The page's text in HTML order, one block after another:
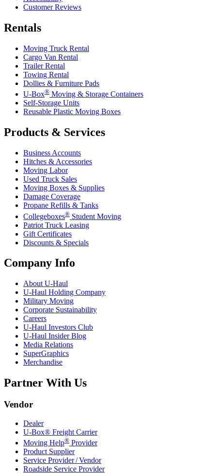
Customer Reviews
Rentals
Moving Truck Rental
Cargo Van Rental
Trailer Rental
Towing Rental
Dollies & Furniture Pads
U-Box® Moving & Storage Containers
Self-Storage Units
Reusable Plastic Moving Boxes
Products & Services
Business Accounts
Hitches & Accessories
Moving Labor
Used Truck Sales
Moving Boxes & Supplies
Damage Coverage
Propane Refills & Tanks
Collegeboxes® Student Moving
Patriot Truck Leasing
Gift Certificates
Discounts & Specials
Company Info
About U-Haul
U-Haul Holding Company
Military Moving
Corporate Sustainability
Careers
U-Haul Investors Club
U-Haul Insider Blog
Media Relations
SuperGraphics
Merchandise
Partner With Us
Vendor
Dealer
U-Box® Freight Carrier
Moving Help® Provider
Product Supplier
Service Provider / Vendor
Roadside Service Provider